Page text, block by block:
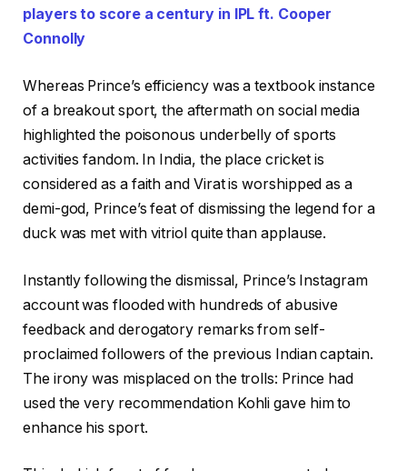
players to score a century in IPL ft. Cooper
Connolly
Whereas Prince’s efficiency was a textbook instance
of a breakout sport, the aftermath on social media
highlighted the poisonous underbelly of sports
activities fandom. In India, the place cricket is
considered as a faith and Virat is worshipped as a
demi-god, Prince’s feat of dismissing the legend for a
duck was met with vitriol quite than applause.
Instantly following the dismissal, Prince’s Instagram
account was flooded with hundreds of abusive
feedback and derogatory remarks from self-
proclaimed followers of the previous Indian captain.
The irony was misplaced on the trolls: Prince had
used the very recommendation Kohli gave him to
enhance his sport.